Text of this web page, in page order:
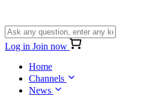
Log in Join now
Home
Channels
News